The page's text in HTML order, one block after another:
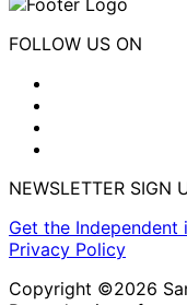
FOLLOW US ON
NEWSLETTER SIGN
Get the Independent
Privacy Policy
Copyright ©2026